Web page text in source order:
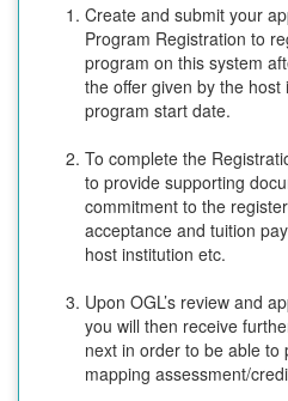
Create and submit your
Program Registration to
program on this system
the offer given by the
program start date.
To complete the
to provide supporting
commitment to the
acceptance and tuition
host institution etc.
Upon OGL’s review and
you will then receive
next in order to be able
mapping assessment/